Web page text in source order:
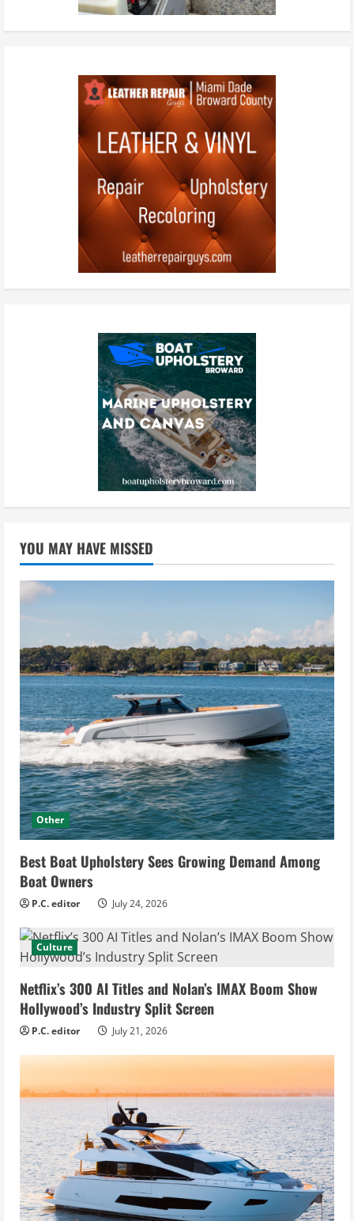
YOU MAY HAVE MISSED
Other
Best Boat Upholstery Sees Growing Demand Among
Boat Owners
P.C. editor July 24, 2026
Culture
Netflix’s 300 AI Titles and Nolan’s IMAX Boom Show
Hollywood’s Industry Split Screen
P.C. editor July 21, 2026